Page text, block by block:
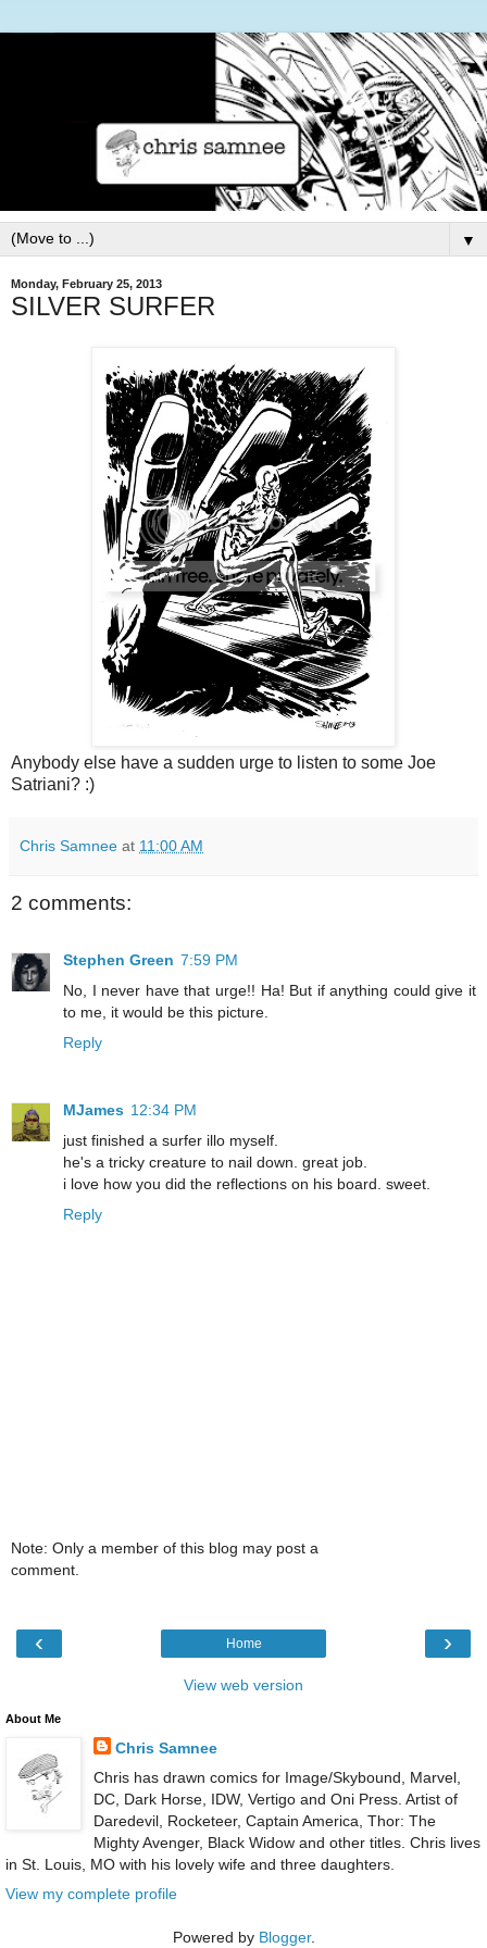
▼
Monday, February 25, 2013
SILVER SURFER
Anybody else have a sudden urge to listen to some Joe
Satriani? :)
Chris Samnee at 11:00 AM
2 comments:
Stephen Green 7:59 PM
No, I never have that urge!! Ha! But if anything could give it
to me, it would be this picture.
Reply
MJames 12:34 PM
just finished a surfer illo myself.
he's a tricky creature to nail down. great job.
i love how you did the reflections on his board. sweet.
Reply
Note: Only a member of this blog may post a
comment.
‹ ›
Home
View web version
About Me
Chris Samnee
Chris has drawn comics for Image/Skybound, Marvel,
DC, Dark Horse, IDW, Vertigo and Oni Press. Artist of
Daredevil, Rocketeer, Captain America, Thor: The
Mighty Avenger, Black Widow and other titles. Chris lives
in St. Louis, MO with his lovely wife and three daughters.
View my complete profile
Powered by Blogger.